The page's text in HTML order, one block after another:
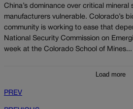
China’s dominance over critical mineral
manufacturers vulnerable. Colorado’s
community is working to ease that
National Security Commission on
week at the Colorado School of Mines...
Load more
PREV